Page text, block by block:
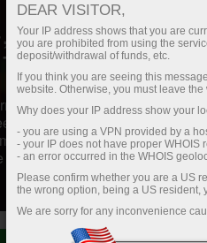
IOS,
that better suits his
traders' needs and
including desktop
of our best solutions
DEAR VISITOR,
Your IP address shows that you are
you are prohibited from using the
deposit/withdrawal of funds, etc.
If you think you are seeing this
website. Otherwise, you must leave
Why does your IP address show your
- you are using a VPN provided by a
- your IP does not have proper WHOIS
- an error occurred in the WHOIS
Please confirm whether you are a US
the wrong option, being a US resident,
We are sorry for any inconvenience